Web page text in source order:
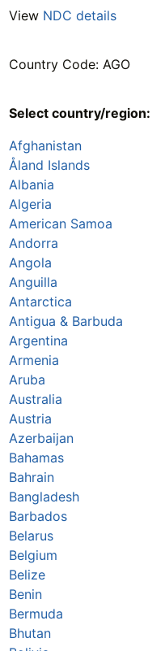
View NDC details
Country Code: AGO
Select country/region:
Afghanistan
Åland Islands
Albania
Algeria
American Samoa
Andorra
Angola
Anguilla
Antarctica
Antigua & Barbuda
Argentina
Armenia
Aruba
Australia
Austria
Azerbaijan
Bahamas
Bahrain
Bangladesh
Barbados
Belarus
Belgium
Belize
Benin
Bermuda
Bhutan